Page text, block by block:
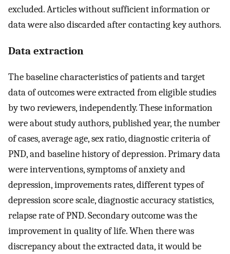
excluded. Articles without sufficient information or
data were also discarded after contacting key authors.
Data extraction
The baseline characteristics of patients and target
data of outcomes were extracted from eligible studies
by two reviewers, independently. These information
were about study authors, published year, the number
of cases, average age, sex ratio, diagnostic criteria of
PND, and baseline history of depression. Primary data
were interventions, symptoms of anxiety and
depression, improvements rates, different types of
depression score scale, diagnostic accuracy statistics,
relapse rate of PND. Secondary outcome was the
improvement in quality of life. When there was
discrepancy about the extracted data, it would be